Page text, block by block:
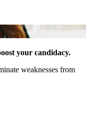
your candidacy.
weaknesses from